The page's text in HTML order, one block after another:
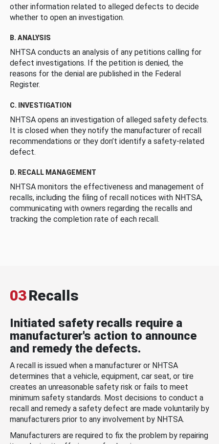
other information related to alleged defects to decide
whether to open an investigation.
B. ANALYSIS
NHTSA conducts an analysis of any petitions calling for
defect investigations. If the petition is denied, the
reasons for the denial are published in the Federal
Register.
C. INVESTIGATION
NHTSA opens an investigation of alleged safety defects.
It is closed when they notify the manufacturer of recall
recommendations or they don’t identify a safety-related
defect.
D. RECALL MANAGEMENT
NHTSA monitors the effectiveness and management of
recalls, including the filing of recall notices with NHTSA,
communicating with owners regarding the recalls and
tracking the completion rate of each recall.
03Recalls
Initiated safety recalls require a
manufacturer's action to announce
and remedy the defects.
A recall is issued when a manufacturer or NHTSA
determines that a vehicle, equipment, car seat, or tire
creates an unreasonable safety risk or fails to meet
minimum safety standards. Most decisions to conduct a
recall and remedy a safety defect are made voluntarily by
manufacturers prior to any involvement by NHTSA.
Manufacturers are required to fix the problem by repairing